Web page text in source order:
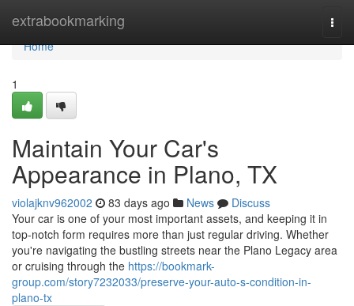
extrabookmarking
Home
Home
1
Maintain Your Car's
Appearance in Plano, TX
violajknv962002 83 days ago News
Discuss
Your car is one of your most important assets, and keeping it in
top-notch form requires more than just regular driving. Whether
you're navigating the bustling streets near the Plano Legacy area
or cruising through the https://bookmark-
group.com/story7232033/preserve-your-auto-s-condition-in-
plano-tx